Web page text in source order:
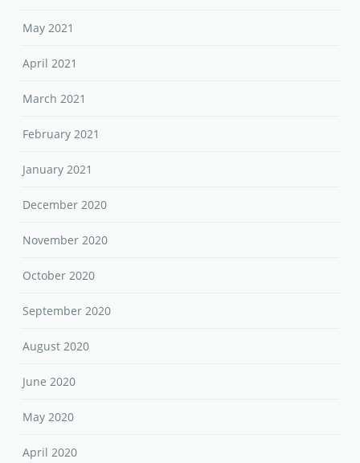
May 2021
April 2021
March 2021
February 2021
January 2021
December 2020
November 2020
October 2020
September 2020
August 2020
June 2020
May 2020
April 2020